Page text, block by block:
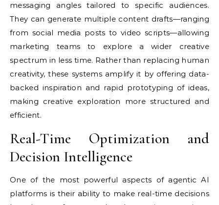
messaging angles tailored to specific audiences.
They can generate multiple content drafts—ranging
from social media posts to video scripts—allowing
marketing teams to explore a wider creative
spectrum in less time. Rather than replacing human
creativity, these systems amplify it by offering data-
backed inspiration and rapid prototyping of ideas,
making creative exploration more structured and
efficient.
Real-Time Optimization and
Decision Intelligence
One of the most powerful aspects of agentic AI
platforms is their ability to make real-time decisions